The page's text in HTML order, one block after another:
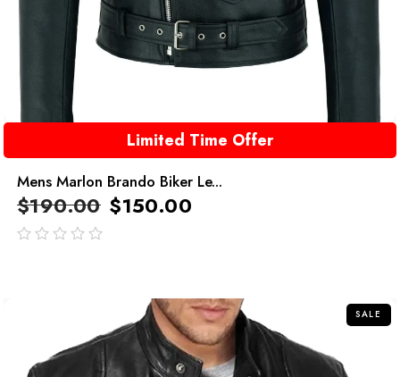
Limited Time Offer
Mens Marlon Brando Biker Le...
$190.00 $150.00
SALE